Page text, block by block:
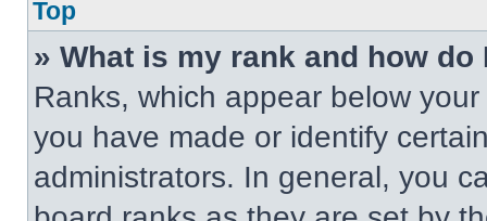
Top
» What is my rank and how do
Ranks, which appear below
you have made or identify
administrators. In general, you